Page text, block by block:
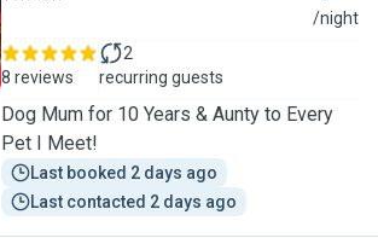
/night
8 reviews
2
recurring guests
Dog Mum for 10 Years & Aunty to Every
Pet I Meet!
Last booked 2 days ago
Last contacted 2 days ago